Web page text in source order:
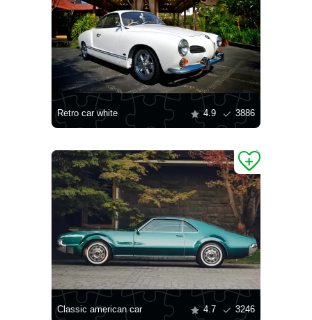
Retro car white 4.9 3886
Classic american car 4.7 3246